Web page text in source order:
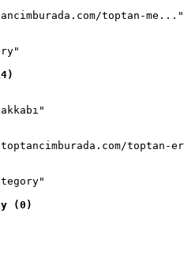
toptan-me..."
toptan-
(0)